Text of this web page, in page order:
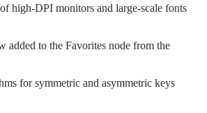
high-DPI monitors and large-scale fonts
added to the Favorites node from the
for symmetric and asymmetric keys